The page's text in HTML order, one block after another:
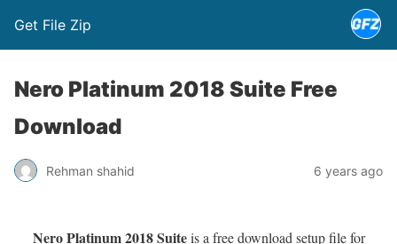
Get File Zip
Nero Platinum 2018 Suite Free
Download
Rehman shahid 6 years ago
Nero Platinum 2018 Suiteis a free download setup file for